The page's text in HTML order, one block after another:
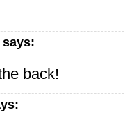
says:
back!